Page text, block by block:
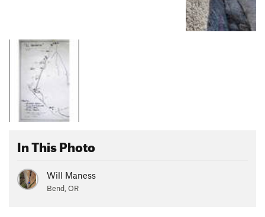
In This Photo
Will Maness
Bend, OR